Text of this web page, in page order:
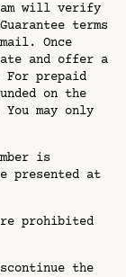
will verify
terms
Once
and offer a
prepaid
on the
may only
is
presented at
prohibited
the